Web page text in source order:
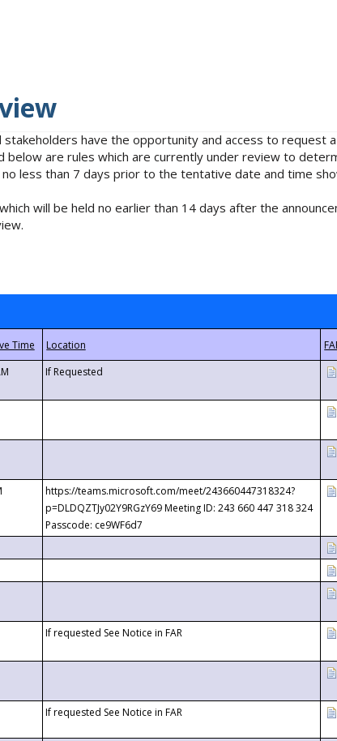
have the opportunity and access to request
are rules which are currently under review to
less than 7 days prior to the tentative date and time
will be held no earlier than 14 days after the
If Requested
https://teams.microsoft.com/meet/243660447318324?
p=DLDQZTJy02Y9RGzY69 Meeting ID: 243 660 447 318 324
Passcode: ce9WF6d7
If requested See Notice in FAR
If requested See Notice in FAR